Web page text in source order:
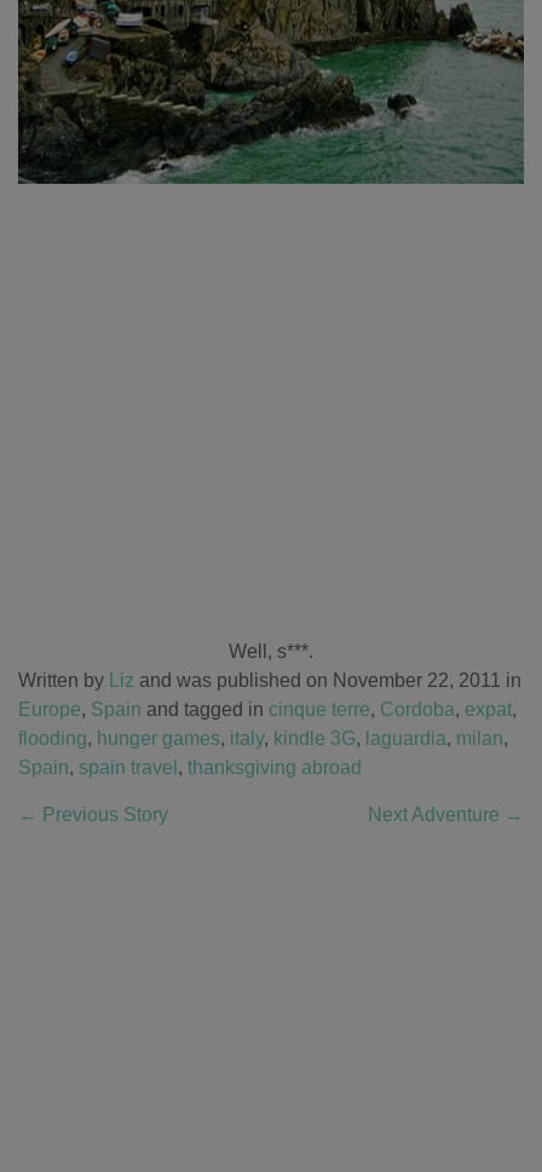
Well, s***.
Written by
Liz and was published on November 22, 2011 in
Europe, Spain and tagged in cinque terre, Cordoba, expat,
flooding, hunger games, italy, kindle 3G, laguardia, milan,
Spain, spain travel , thanksgiving abroad
← Previous Story Next Adventure →